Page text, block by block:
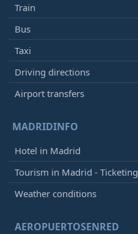
Train
Bus
Taxi
Driving directions
Airport transfers
MADRIDINFO
Hotel in Madrid
Tourism in Madrid - Ticketing
Weather conditions
AEROPUERTOSENRED